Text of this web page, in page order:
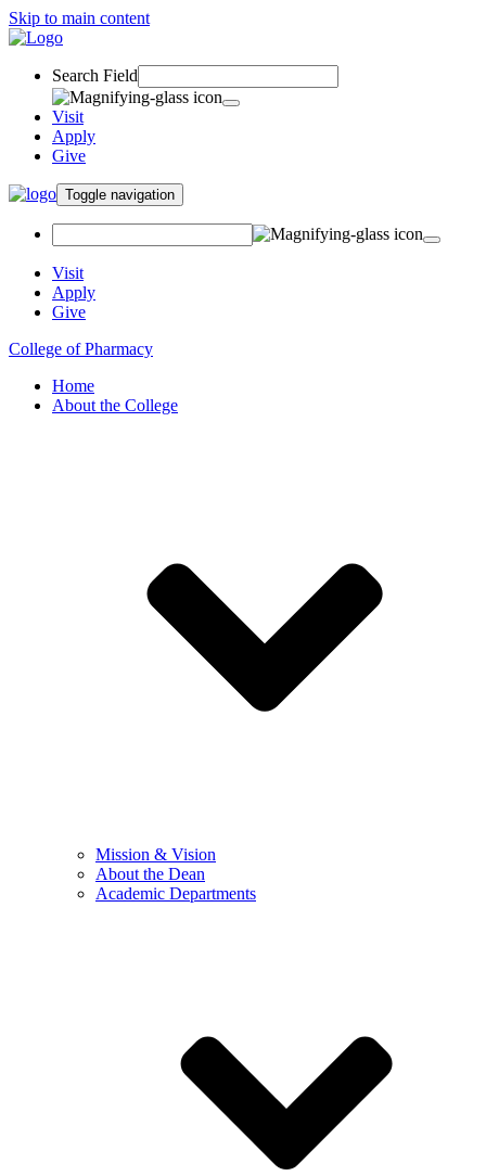
Skip to main content
Search Field
Visit
Apply
Give
Toggle navigation
Visit
Apply
Give
College of Pharmacy
Home
About the College
Mission & Vision
About the Dean
Academic Departments